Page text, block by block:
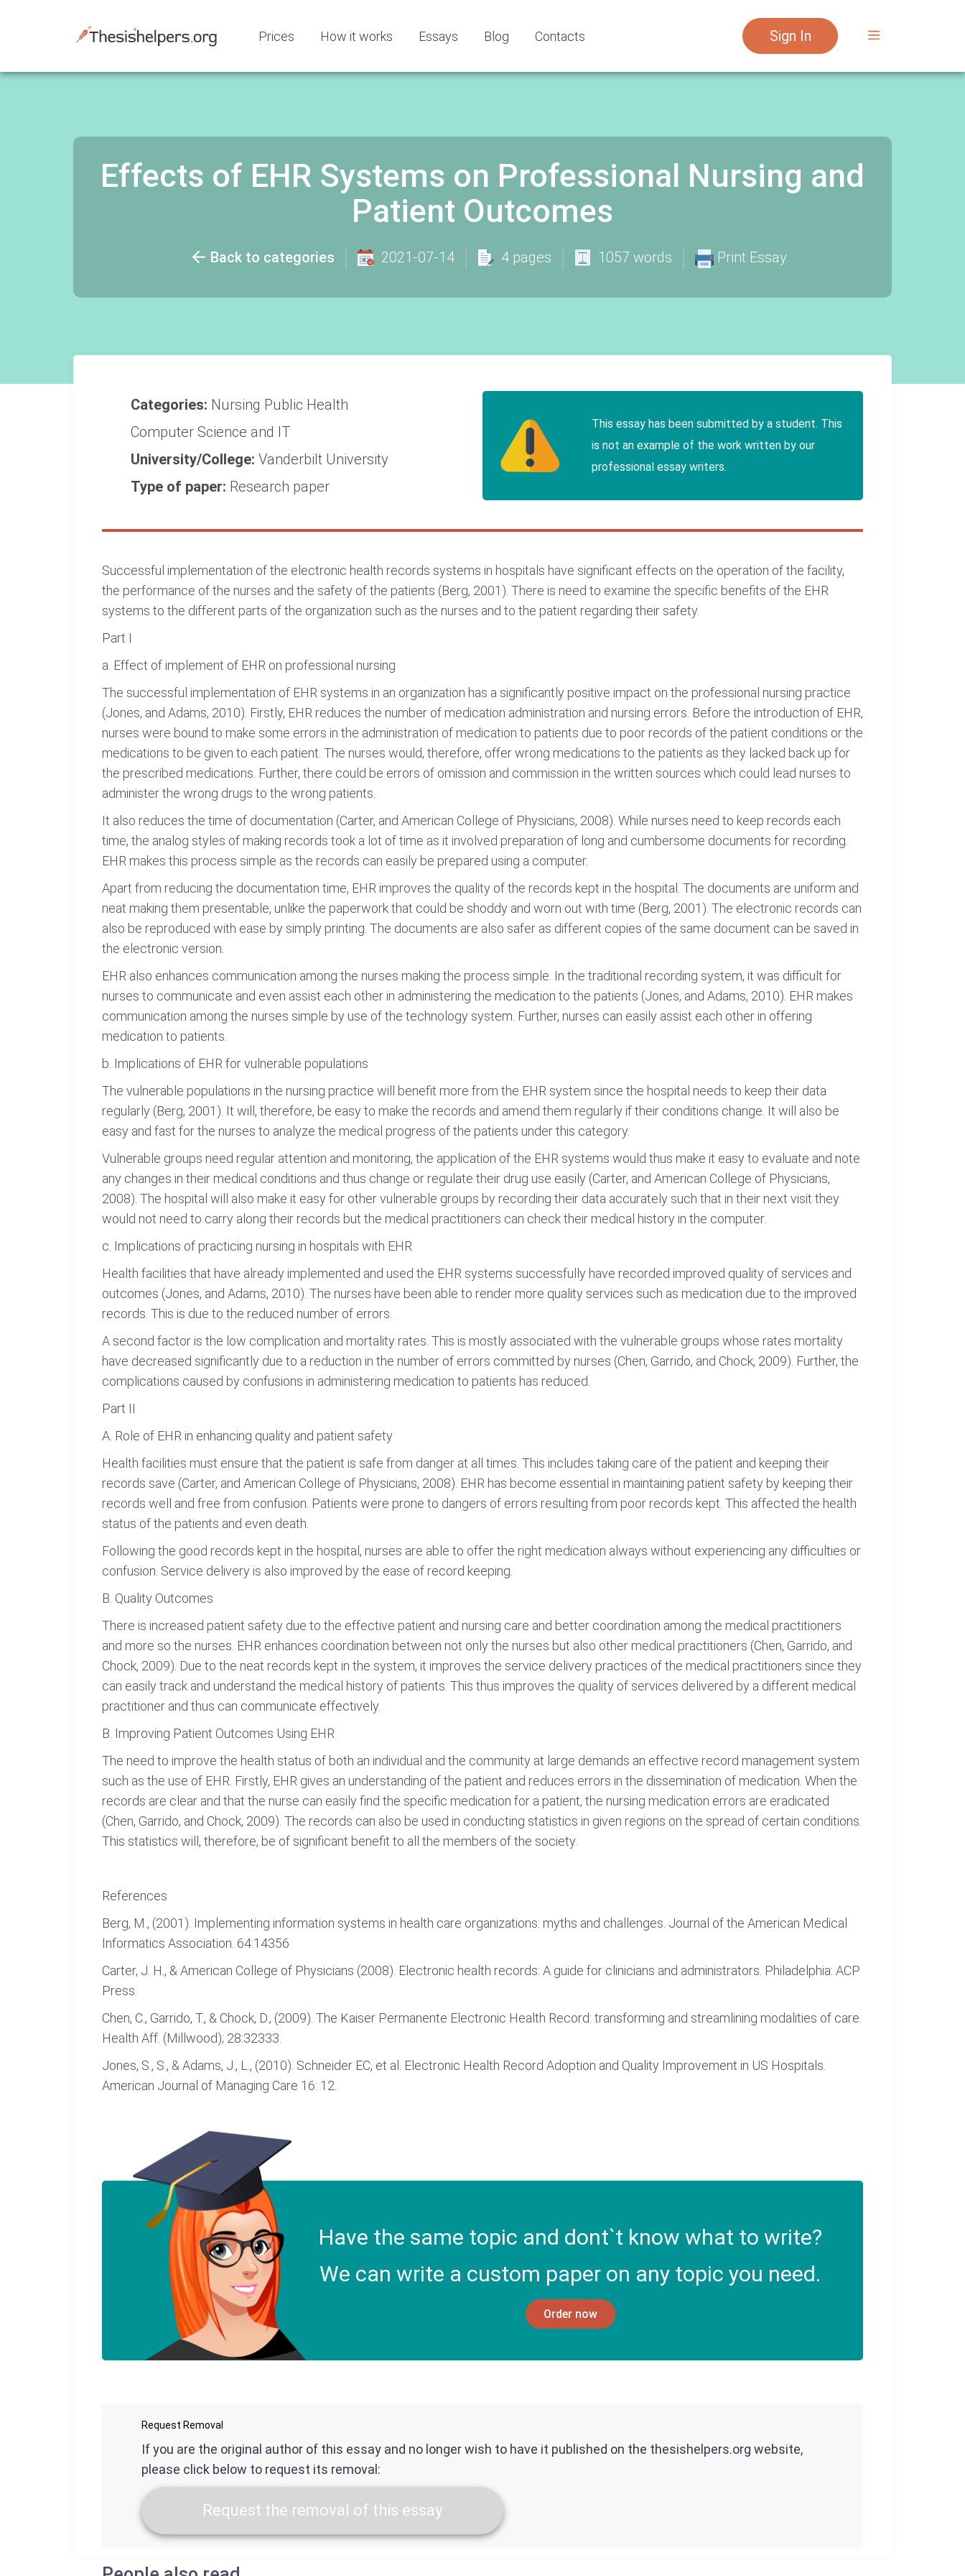
Prices How it works Essays Blog Contacts Sign In
Effects of EHR Systems on Professional Nursing and
Patient Outcomes
Back to categories 2021-07-14 4 pages 1057 words Print Essay
Categories: Nursing Public Health
Computer Science and IT
University/College: Vanderbilt University
Type of paper: Research paper
This essay has been submitted by a student. This
is not an example of the work written by our
professional essay writers.
Successful implementation of the electronic health records systems in hospitals have significant effects on the operation of the facility,
the performance of the nurses and the safety of the patients (Berg, 2001). There is need to examine the specific benefits of the EHR
systems to the different parts of the organization such as the nurses and to the patient regarding their safety.
Part I
a. Effect of implement of EHR on professional nursing
The successful implementation of EHR systems in an organization has a significantly positive impact on the professional nursing practice
(Jones, and Adams, 2010). Firstly, EHR reduces the number of medication administration and nursing errors. Before the introduction of EHR,
nurses were bound to make some errors in the administration of medication to patients due to poor records of the patient conditions or the
medications to be given to each patient. The nurses would, therefore, offer wrong medications to the patients as they lacked back up for
the prescribed medications. Further, there could be errors of omission and commission in the written sources which could lead nurses to
administer the wrong drugs to the wrong patients.
It also reduces the time of documentation (Carter, and American College of Physicians, 2008). While nurses need to keep records each
time, the analog styles of making records took a lot of time as it involved preparation of long and cumbersome documents for recording.
EHR makes this process simple as the records can easily be prepared using a computer.
Apart from reducing the documentation time, EHR improves the quality of the records kept in the hospital. The documents are uniform and
neat making them presentable, unlike the paperwork that could be shoddy and worn out with time (Berg, 2001). The electronic records can
also be reproduced with ease by simply printing. The documents are also safer as different copies of the same document can be saved in
the electronic version.
EHR also enhances communication among the nurses making the process simple. In the traditional recording system, it was difficult for
nurses to communicate and even assist each other in administering the medication to the patients (Jones, and Adams, 2010). EHR makes
communication among the nurses simple by use of the technology system. Further, nurses can easily assist each other in offering
medication to patients.
b. Implications of EHR for vulnerable populations
The vulnerable populations in the nursing practice will benefit more from the EHR system since the hospital needs to keep their data
regularly (Berg, 2001). It will, therefore, be easy to make the records and amend them regularly if their conditions change. It will also be
easy and fast for the nurses to analyze the medical progress of the patients under this category.
Vulnerable groups need regular attention and monitoring, the application of the EHR systems would thus make it easy to evaluate and note
any changes in their medical conditions and thus change or regulate their drug use easily (Carter, and American College of Physicians,
2008). The hospital will also make it easy for other vulnerable groups by recording their data accurately such that in their next visit they
would not need to carry along their records but the medical practitioners can check their medical history in the computer.
c. Implications of practicing nursing in hospitals with EHR
Health facilities that have already implemented and used the EHR systems successfully have recorded improved quality of services and
outcomes (Jones, and Adams, 2010). The nurses have been able to render more quality services such as medication due to the improved
records. This is due to the reduced number of errors.
A second factor is the low complication and mortality rates. This is mostly associated with the vulnerable groups whose rates mortality
have decreased significantly due to a reduction in the number of errors committed by nurses (Chen, Garrido, and Chock, 2009). Further, the
complications caused by confusions in administering medication to patients has reduced.
Part II
A. Role of EHR in enhancing quality and patient safety
Health facilities must ensure that the patient is safe from danger at all times. This includes taking care of the patient and keeping their
records save (Carter, and American College of Physicians, 2008). EHR has become essential in maintaining patient safety by keeping their
records well and free from confusion. Patients were prone to dangers of errors resulting from poor records kept. This affected the health
status of the patients and even death.
Following the good records kept in the hospital, nurses are able to offer the right medication always without experiencing any difficulties or
confusion. Service delivery is also improved by the ease of record keeping.
B. Quality Outcomes
There is increased patient safety due to the effective patient and nursing care and better coordination among the medical practitioners
and more so the nurses. EHR enhances coordination between not only the nurses but also other medical practitioners (Chen, Garrido, and
Chock, 2009). Due to the neat records kept in the system, it improves the service delivery practices of the medical practitioners since they
can easily track and understand the medical history of patients. This thus improves the quality of services delivered by a different medical
practitioner and thus can communicate effectively.
B. Improving Patient Outcomes Using EHR
The need to improve the health status of both an individual and the community at large demands an effective record management system
such as the use of EHR. Firstly, EHR gives an understanding of the patient and reduces errors in the dissemination of medication. When the
records are clear and that the nurse can easily find the specific medication for a patient, the nursing medication errors are eradicated
(Chen, Garrido, and Chock, 2009). The records can also be used in conducting statistics in given regions on the spread of certain conditions.
This statistics will, therefore, be of significant benefit to all the members of the society.
References
Berg, M., (2001). Implementing information systems in health care organizations: myths and challenges. Journal of the American Medical
Informatics Association. 64:14356
Carter, J. H., & American College of Physicians (2008). Electronic health records: A guide for clinicians and administrators. Philadelphia: ACP
Press.
Chen, C., Garrido, T., & Chock, D., (2009). The Kaiser Permanente Electronic Health Record: transforming and streamlining modalities of care.
Health Aff. (Millwood); 28:32333.
Jones, S., S., & Adams, J., L., (2010). Schneider EC, et al. Electronic Health Record Adoption and Quality Improvement in US Hospitals.
American Journal of Managing Care 16: 12.
Have the same topic and dont`t know what to write?
We can write a custom paper on any topic you need.
Order now
Request Removal
If you are the original author of this essay and no longer wish to have it published on the thesishelpers.org website,
please click below to request its removal:
Request the removal of this essay